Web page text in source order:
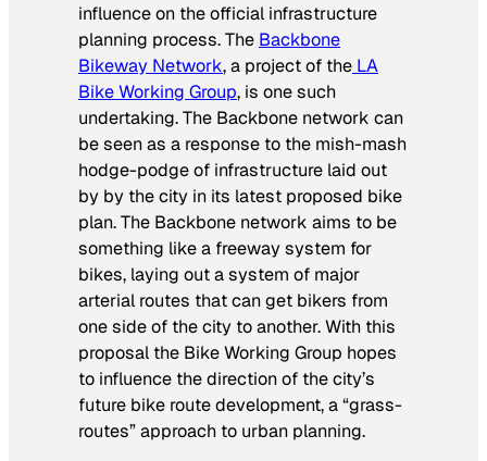
influence on the official infrastructure
planning process. The Backbone
Bikeway Network, a project of the LA
Bike Working Group, is one such
undertaking. The Backbone network can
be seen as a response to the mish-mash
hodge-podge of infrastructure laid out
by by the city in its latest proposed bike
plan. The Backbone network aims to be
something like a freeway system for
bikes, laying out a system of major
arterial routes that can get bikers from
one side of the city to another. With this
proposal the Bike Working Group hopes
to influence the direction of the city’s
future bike route development, a “grass-
routes” approach to urban planning.